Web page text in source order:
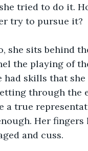
tried to do it.
try to pursue it?
she sits behind
the playing of
had skills that
through the
a true
Her
and cuss.